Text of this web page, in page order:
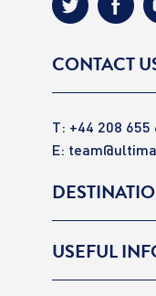
CONTACT
T: +44 208 655
E:
USEFUL